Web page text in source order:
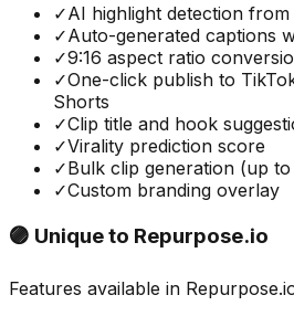
✓AI highlight detection from
✓Auto-generated captions
✓9:16 aspect ratio
✓One-click publish to
Shorts
✓Clip title and hook
✓Virality prediction score
✓Bulk clip generation (up
✓Custom branding overlay
🟣 Unique to Repurpose.io
Features available in